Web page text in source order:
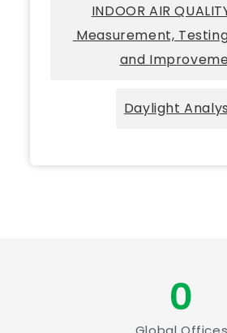
INDOOR AIR
Measurement,
and
Daylight
0